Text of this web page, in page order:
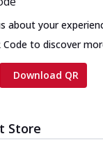
Tandoori-spiced
tomato, tandoori
Order Now
about your
Code to discover
Download QR
Store